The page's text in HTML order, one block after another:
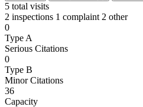
5 total visits
2 inspections 1 complaint 2 other
0
Type A
Serious Citations
0
Type B
Minor Citations
36
Capacity